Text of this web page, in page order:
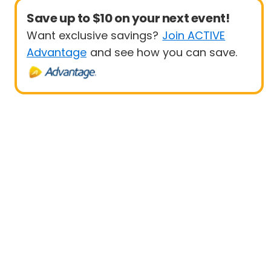
Save up to $10 on your next event!
Want exclusive savings? Join ACTIVE
Advantage and see how you can save.